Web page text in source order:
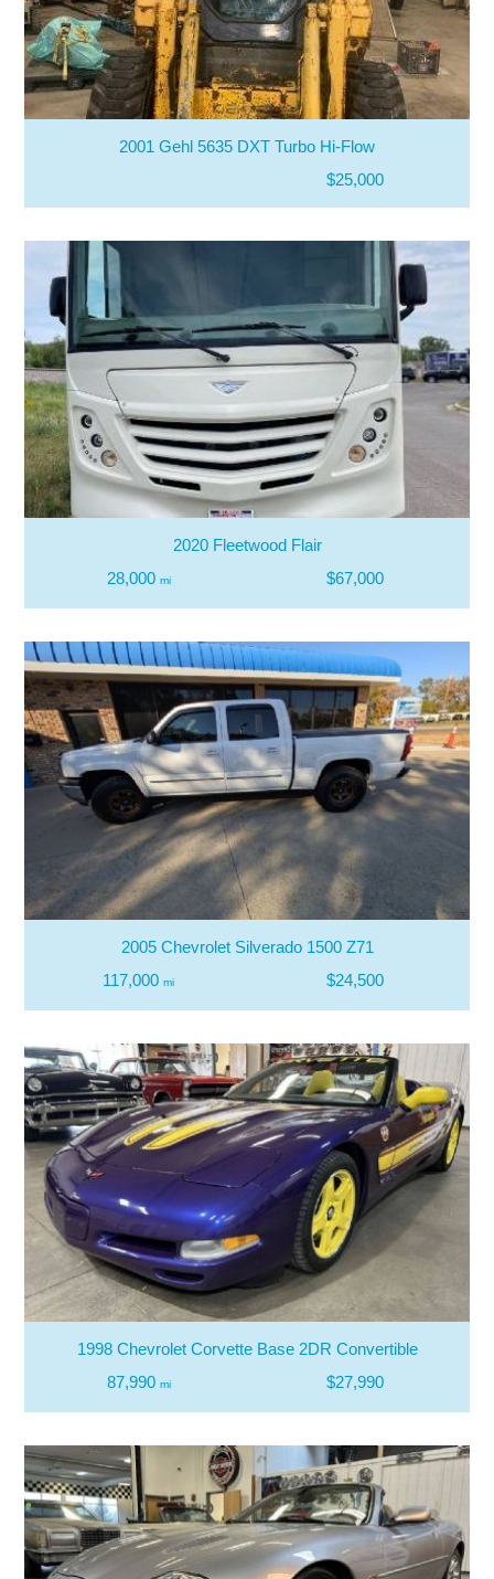
2001 Gehl 5635 DXT Turbo Hi-Flow
$25,000
2020 Fleetwood Flair
28,000 mi $67,000
2005 Chevrolet Silverado 1500 Z71
117,000mi $24,500
1998 Chevrolet Corvette Base 2DR Convertible
87,990 mi $27,990